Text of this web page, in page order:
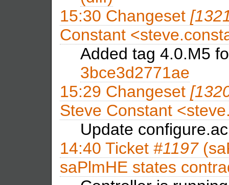
15:30 Changeset
Constant
Added tag 4.0.M5
3bce3d2771ae
15:29 Changeset
Steve Constant
Update
14:40 Ticket #1197
saPlmHE states